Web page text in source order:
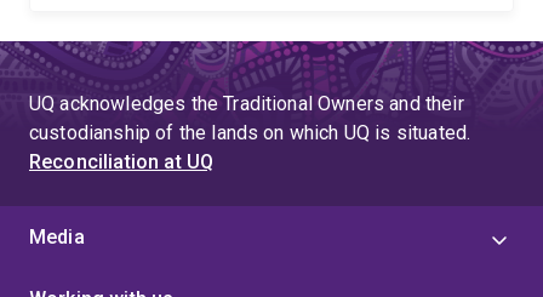
UQ acknowledges the Traditional Owners and their
custodianship of the lands on which UQ is situated.
Reconciliation at UQ
Media